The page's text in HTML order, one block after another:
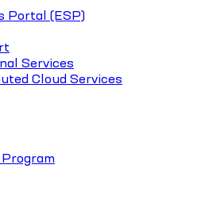
Portal (ESP)
Services
Cloud Services